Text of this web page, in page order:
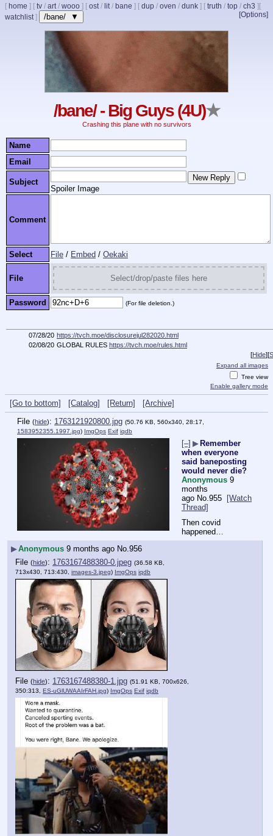
[ home ] [ tv / art/ wooo ] [ ost/ lit/ bane ] [ dup / oven / dunk ] [ truth / top / ch3 ]
[Options]
[
watchlist] /bane/ ▼
/bane/ - Big Guys (4U)★
Crashing this plane with no survivors
Name
Email
Subject
Spoiler Image
Comment
Select File / Embed / Oekaki
File Select/drop/paste files here
Password (For file deletion.)
07/28/20 https://tvch.moe/disclosurejul282020.html
02/08/20 GLOBAL RULES https://tvch.moe/rules.html
[Hide][
Expand all images
Tree view
Enable gallery mode
[Go to bottom] [Catalog] [Return]
[Archive]
File (hide): 1763121920800.jpg (50.76 KB, 560x340, 28:17,
1583952355.1997.jpg) ImgOps Exif iqdb
[–] ▶ Remember
when everyone
said baneposting
would never die?
Anonymous 9
months
ago No.955
[Watch
Thread]
Then covid
happened…
▶Anonymous 9 months ago No.956
File (hide): 1763167488380-0.jpeg (36.58 KB,
713x430, 713:430, images-3.jpeg) ImgOps iqdb
File (hide): 1763167488380-1.jpg (51.91 KB, 700x626,
350:313, ES-uGlUWAAIrFAH.jpg) ImgOps Exif iqdb